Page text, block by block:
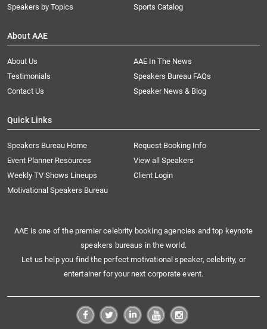
Speakers by Topics
Sports Catalog
About AAE
About Us
AAE In The News
Testimonials
Speakers Bureau FAQs
Contact Us
Speaker News & Blog
Quick Links
Speakers Bureau Home
Request Booking Info
Event Planner Resources
View all Speakers
Weekly TV Shows Lineups
Client Login
Motivational Speakers Bureau
AAE is one of the premier celebrity booking agencies and top keynote
speakers bureaus in the world.
Let us help you find the perfect motivational speaker, celebrity, or
entertainer for your next corporate event.